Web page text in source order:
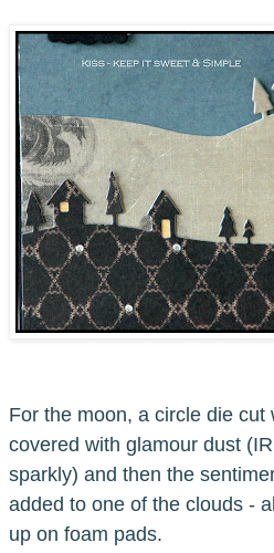
For the moon, a circle die cut
covered with glamour dust
sparkly) and then the
added to one of the clouds -
up on foam pads.